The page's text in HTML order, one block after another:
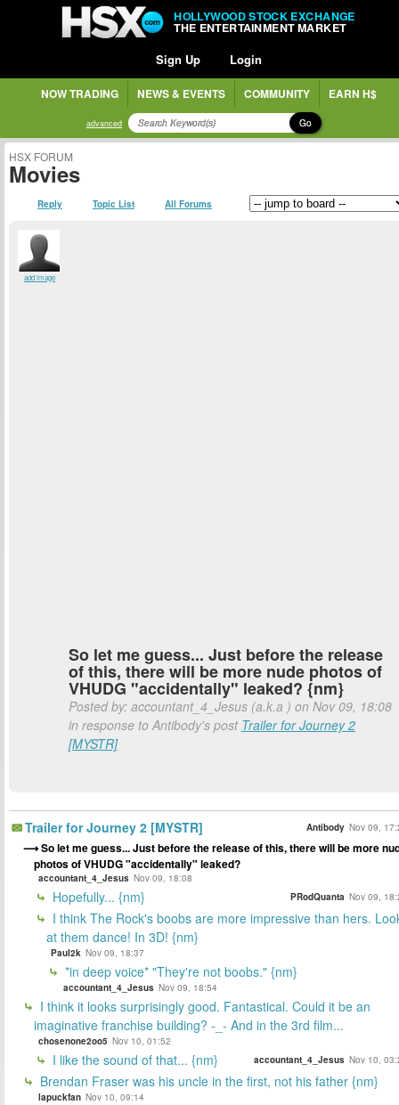
HOLLYWOOD STOCK EXCHANGE
THE ENTERTAINMENT MARKET
Sign Up Login
NOW TRADING NEWS & EVENTS COMMUNITY EARN H$
advanced Go
HSX FORUM
Movies
Reply Topic List All Forums
add image
So let me guess... Just before the release
of this, there will be more nude photos of
VHUDG "accidentally" leaked? {nm}
Posted by: accountant_4_Jesus (a.k.a ) on Nov 09, 18:08
in response to Antibody's post Trailer for Journey 2
[MYSTR]
Trailer for Journey 2 [MYSTR] Antibody Nov 09,
So let me guess... Just before the release of this, there will be more
photos of VHUDG "accidentally" leaked?
accountant_4_Jesus Nov 09, 18:08
Hopefully... {nm} PRodQuanta Nov 09,
I think The Rock's boobs are more impressive than hers.
at them dance! In 3D! {nm}
Paul2k Nov 09, 18:37
*in deep voice* "They're not boobs." {nm}
accountant_4_Jesus Nov 09, 18:54
I think it looks surprisingly good. Fantastical. Could it be an
imaginative franchise building? -_- And in the 3rd film...
chosenone2oo5 Nov 10, 01:52
I like the sound of that... {nm} accountant_4_Jesus Nov 10,
Brendan Fraser was his uncle in the first, not his father {nm}
lapuckfan Nov 10, 09:14